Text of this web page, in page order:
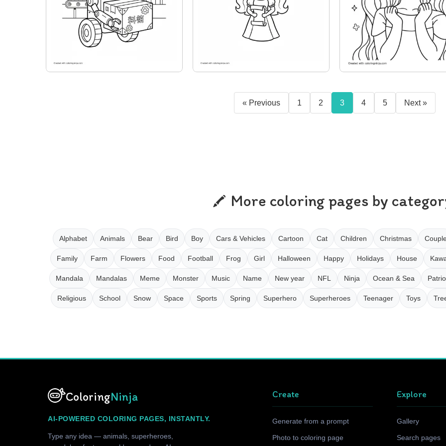
« Previous 1 2 3 4 5 Next »
More coloring pages by
Alphabet Animals Bear Bird Boy Cars & Vehicles Cartoon Cat Children Christmas
Family Farm Flowers Food Football Frog Girl Halloween Happy Holidays House
Mandala Mandalas Meme Monster Music Name New year NFL Ninja Ocean & Sea
Religious School Snow Space Sports Spring Superhero Superheroes Teenager Toys
ColoringNinja
AI-POWERED COLORING PAGES, INSTANTLY.
Type any idea — animals, superheroes,
Create
Generate from a prompt
Photo to coloring page
Explore
Gallery
Search pages